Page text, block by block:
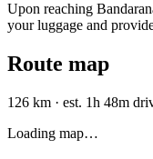
Upon reaching
your luggage and
Route map
126 km · est. 1h 48m
Loading map…